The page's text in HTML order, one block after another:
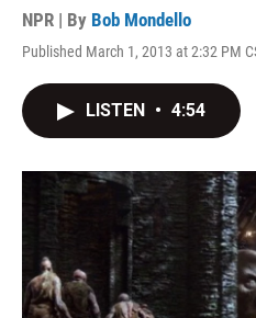
NPR | By Bob Mondello
Published March 1, 2013 at 2:32 PM
LISTEN • 4:54